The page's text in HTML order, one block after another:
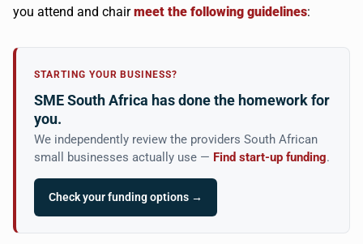
you attend and chairmeet the following guidelines:
STARTING YOUR BUSINESS?
SME South Africa has done the homework for
you.
We independently review the providers South African
small businesses actually use — Find start-up funding.
Check your funding options →